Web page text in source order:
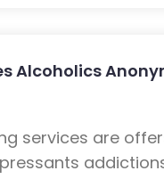
Alcoholics
services are